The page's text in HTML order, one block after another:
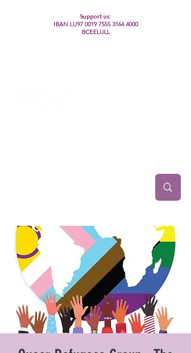
Support us:
IBAN LU97 0019 7555 3164 4000
BCEELULL